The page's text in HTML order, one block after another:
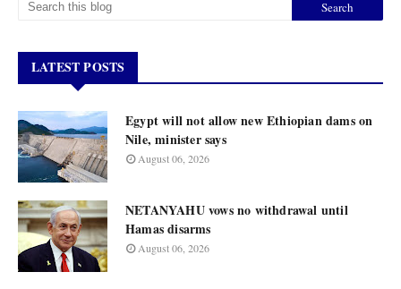
LATEST POSTS
Egypt will not allow new Ethiopian dams on
Nile, minister says
August 06, 2026
NETANYAHU vows no withdrawal until
Hamas disarms
August 06, 2026